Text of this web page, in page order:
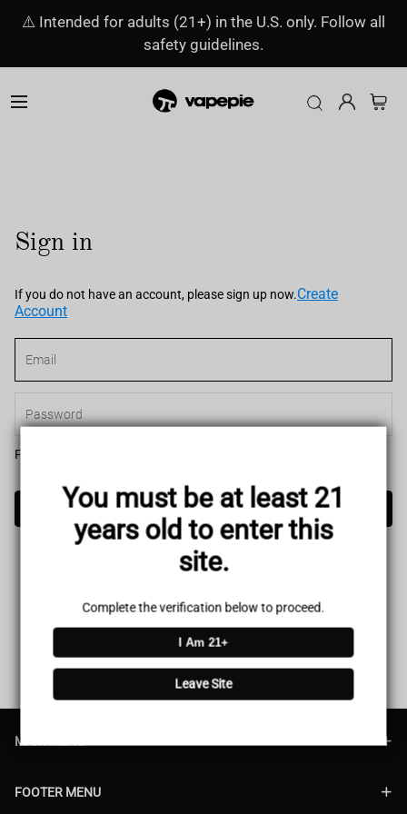
You must be at least 21
years old to enter this
site.
Complete the verification below to proceed.
I Am 21+
Leave Site
⚠️ Intended for adults (21+) in the U.S. only. Follow all
safety guidelines.
Sign in
If you do not have an account, please sign up now.Create
Account
Forget password?
Login
MAIN MENU
FOOTER MENU